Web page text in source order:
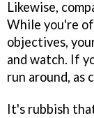
Likewise,
While you're
objectives,
and watch. If
run around, as
It's rubbish